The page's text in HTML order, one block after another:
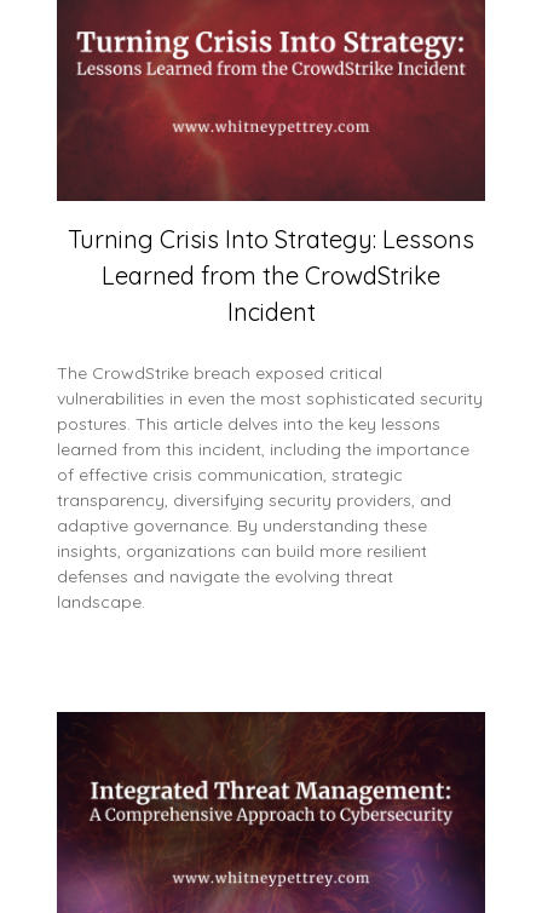
Turning Crisis Into Strategy: Lessons
Learned from the CrowdStrike
Incident
The CrowdStrike breach exposed critical
vulnerabilities in even the most sophisticated security
postures. This article delves into the key lessons
learned from this incident, including the importance
of effective crisis communication, strategic
transparency, diversifying security providers, and
adaptive governance. By understanding these
insights, organizations can build more resilient
defenses and navigate the evolving threat
landscape.